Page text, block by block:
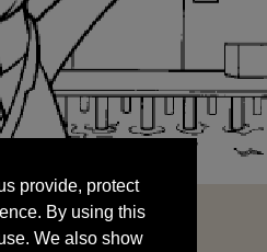
By using this
We also show
sharing your data
provide, protect
By using this
We also show